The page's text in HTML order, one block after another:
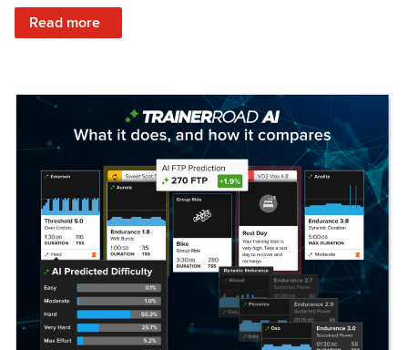
Read more
: Set Your Training Approach & Get Faster